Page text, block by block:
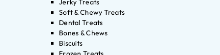
Jerky Treats
Soft & Chewy Treats
Dental Treats
Bones & Chews
Biscuits